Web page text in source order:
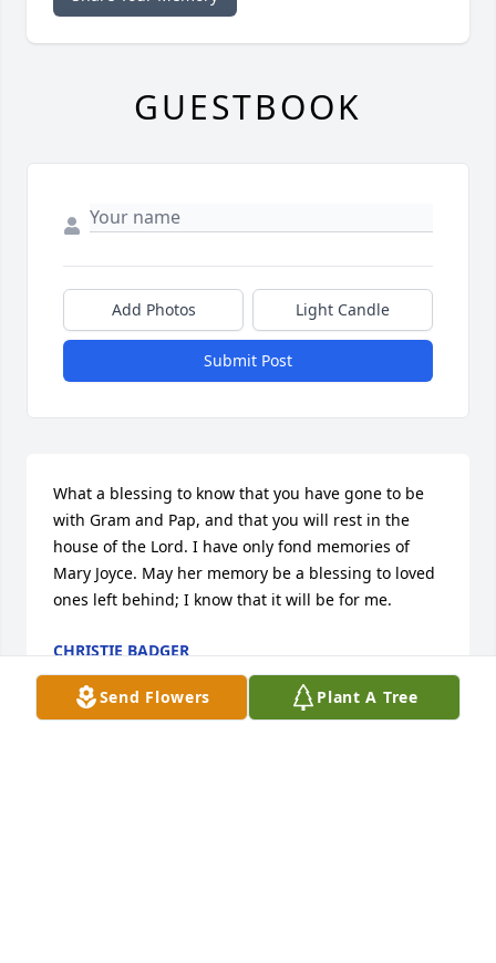
Send Flowers Plant A Tree
GUESTBOOK
Add Photos Light Candle
Submit Post
What a blessing to know that you have gone to be
with Gram and Pap, and that you will rest in the
house of the Lord. I have only fond memories of
Mary Joyce. May her memory be a blessing to loved
ones left behind; I know that it will be for me.
CHRISTIE BADGER
Jun 06, 2022